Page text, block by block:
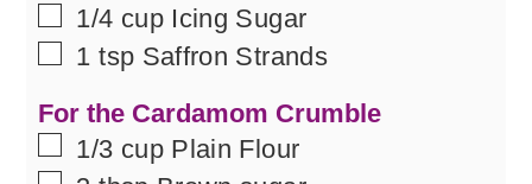
▢
1/4 cup Icing Sugar
▢
1 tsp Saffron Strands
For the Cardamom Crumble
▢
1/3 cup Plain Flour